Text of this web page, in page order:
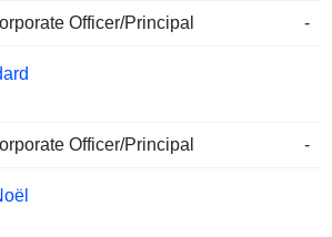
Officer/Principal -
Officer/Principal -